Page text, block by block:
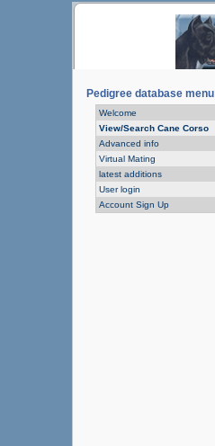
Pedigree database menu
Welcome
View/Search Cane Corso
Advanced info
Virtual Mating
latest additions
User login
Account Sign Up